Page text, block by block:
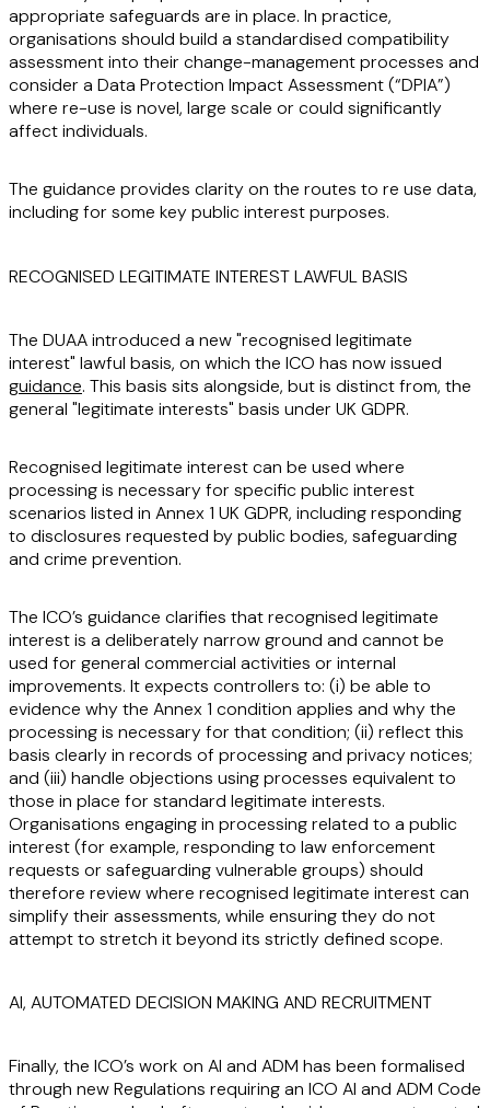
appropriate safeguards are in place. In practice,
organisations should build a standardised compatibility
assessment into their change-management processes and
consider a Data Protection Impact Assessment (“DPIA”)
where re-use is novel, large scale or could significantly
affect individuals.
The guidance provides clarity on the routes to re use data,
including for some key public interest purposes.
RECOGNISED LEGITIMATE INTEREST LAWFUL BASIS
The DUAA introduced a new "recognised legitimate
interest" lawful basis, on which the ICO has now issued
guidance. This basis sits alongside, but is distinct from, the
general "legitimate interests" basis under UK GDPR.
Recognised legitimate interest can be used where
processing is necessary for specific public interest
scenarios listed in Annex 1 UK GDPR, including responding
to disclosures requested by public bodies, safeguarding
and crime prevention.
The ICO’s guidance clarifies that recognised legitimate
interest is a deliberately narrow ground and cannot be
used for general commercial activities or internal
improvements. It expects controllers to: (i) be able to
evidence why the Annex 1 condition applies and why the
processing is necessary for that condition; (ii) reflect this
basis clearly in records of processing and privacy notices;
and (iii) handle objections using processes equivalent to
those in place for standard legitimate interests.
Organisations engaging in processing related to a public
interest (for example, responding to law enforcement
requests or safeguarding vulnerable groups) should
therefore review where recognised legitimate interest can
simplify their assessments, while ensuring they do not
attempt to stretch it beyond its strictly defined scope.
AI, AUTOMATED DECISION MAKING AND RECRUITMENT
Finally, the ICO’s work on AI and ADM has been formalised
through new Regulations requiring an ICO AI and ADM Code